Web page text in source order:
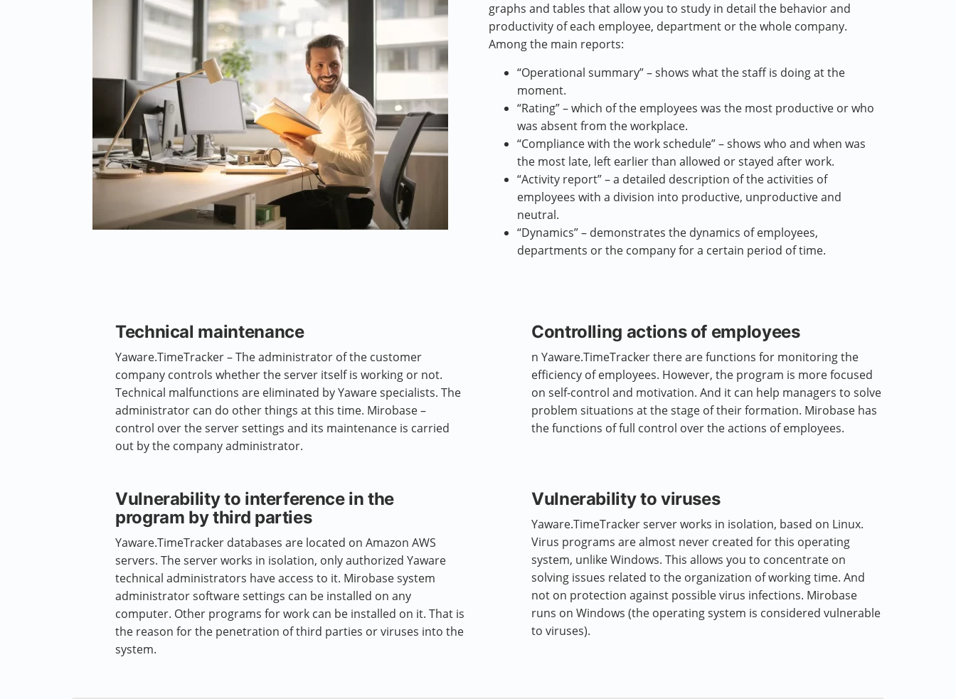
graphs and tables that allow you to study in detail the behavior and
productivity of each employee, department or the whole company.
Among the main reports:
“Operational summary” – shows what the staff is doing at the
moment.
“Rating” – which of the employees was the most productive or who
was absent from the workplace.
“Compliance with the work schedule” – shows who and when was
the most late, left earlier than allowed or stayed after work.
“Activity report” – a detailed description of the activities of
employees with a division into productive, unproductive and
neutral.
“Dynamics” – demonstrates the dynamics of employees,
departments or the company for a certain period of time.
Technical maintenance
Yaware.TimeTracker – The administrator of the customer
company controls whether the server itself is working or not.
Technical malfunctions are eliminated by Yaware specialists. The
administrator can do other things at this time. Mirobase –
control over the server settings and its maintenance is carried
out by the company administrator.
Controlling actions of employees
n Yaware.TimeTracker there are functions for monitoring the
efficiency of employees. However, the program is more focused
on self-control and motivation. And it can help managers to solve
problem situations at the stage of their formation. Mirobase has
the functions of full control over the actions of employees.
Vulnerability to interference in the
program by third parties
Yaware.TimeTracker databases are located on Amazon AWS
servers. The server works in isolation, only authorized Yaware
technical administrators have access to it. Mirobase system
administrator software settings can be installed on any
computer. Other programs for work can be installed on it. That is
the reason for the penetration of third parties or viruses into the
system.
Vulnerability to viruses
Yaware.TimeTracker server works in isolation, based on Linux.
Virus programs are almost never created for this operating
system, unlike Windows. This allows you to concentrate on
solving issues related to the organization of working time. And
not on protection against possible virus infections. Mirobase
runs on Windows (the operating system is considered vulnerable
to viruses).